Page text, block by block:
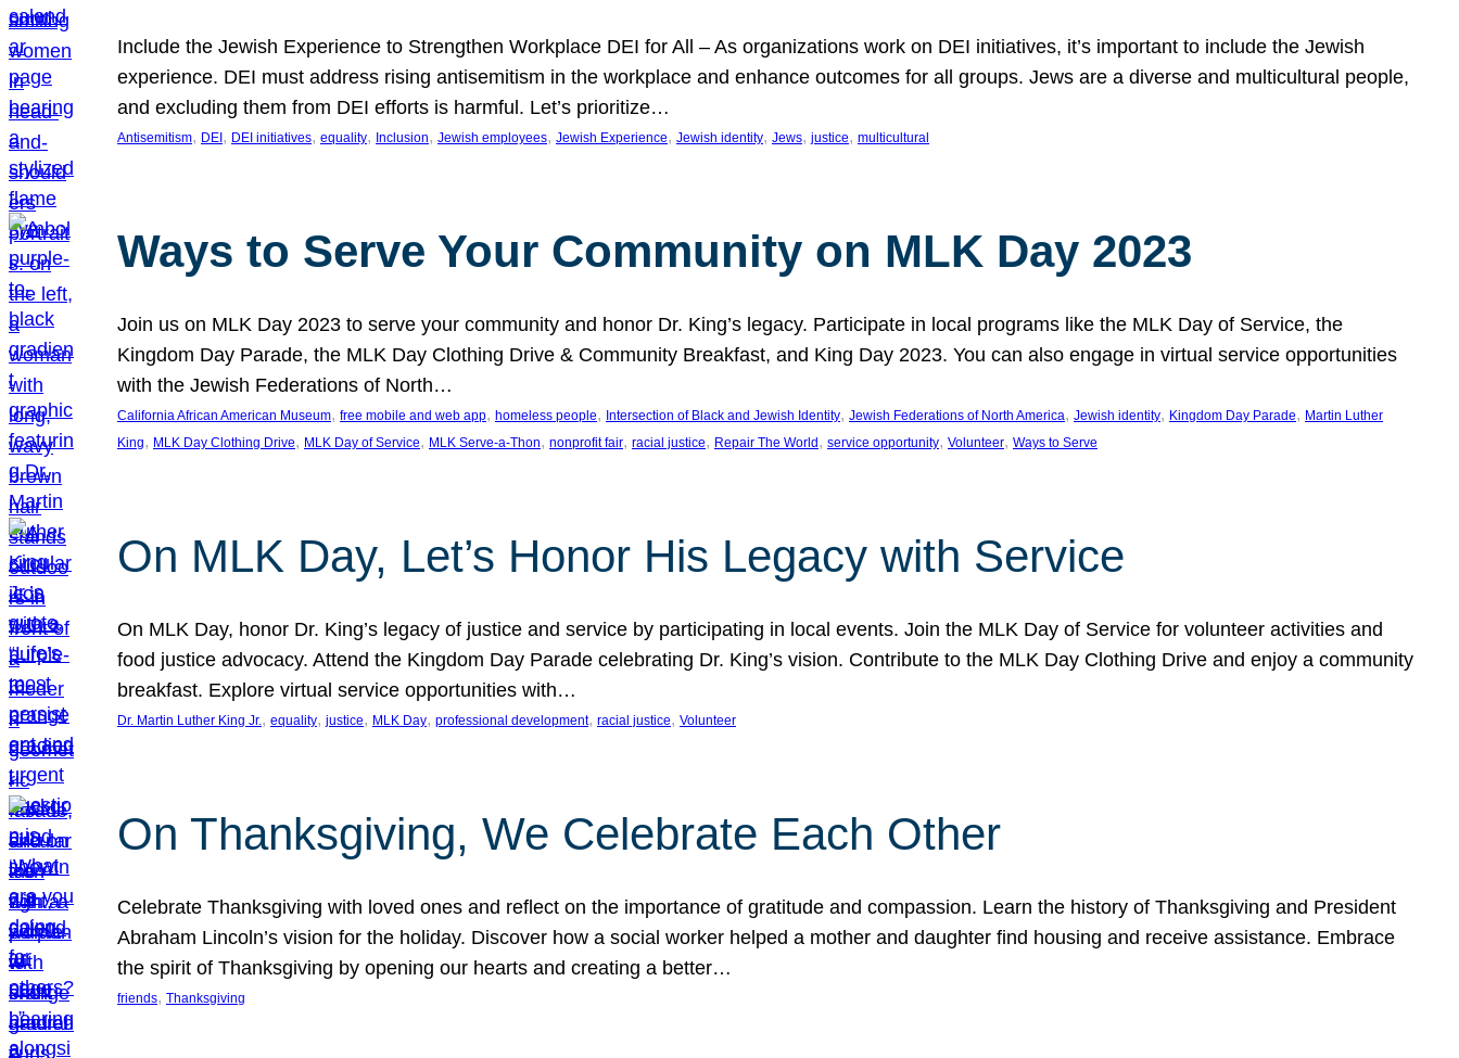
Include the Jewish Experience to Strengthen Workplace DEI for All – As organizations work on DEI initiatives, it’s important to include the Jewish
experience. DEI must address rising antisemitism in the workplace and enhance outcomes for all groups. Jews are a diverse and multicultural people,
and excluding them from DEI efforts is harmful. Let’s prioritize…
Antisemitism, DEI , DEI initiatives, equality, Inclusion, Jewish employees, Jewish Experience, Jewish identity, Jews, justice, multicultural
Ways to Serve Your Community on MLK Day 2023
Join us on MLK Day 2023 to serve your community and honor Dr. King’s legacy. Participate in local programs like the MLK Day of Service, the
Kingdom Day Parade, the MLK Day Clothing Drive & Community Breakfast, and King Day 2023. You can also engage in virtual service opportunities
with the Jewish Federations of North…
California African American Museum, free mobile and web app, homeless people, Intersection of Black and Jewish Identity, Jewish Federations of North America, Jewish identity, Kingdom Day Parade, Martin Luther
King, MLK Day Clothing Drive, MLK Day of Service, MLK Serve-a-Thon, nonprofit fair, racial justice, Repair The World , service opportunity, Volunteer, Ways to Serve
On MLK Day, Let’s Honor His Legacy with Service
On MLK Day, honor Dr. King’s legacy of justice and service by participating in local events. Join the MLK Day of Service for volunteer activities and
food justice advocacy. Attend the Kingdom Day Parade celebrating Dr. King’s vision. Contribute to the MLK Day Clothing Drive and enjoy a community
breakfast. Explore virtual service opportunities with…
Dr. Martin Luther King Jr., equality, justice, MLK Day, professional development, racial justice, Volunteer
On Thanksgiving, We Celebrate Each Other
Celebrate Thanksgiving with loved ones and reflect on the importance of gratitude and compassion. Learn the history of Thanksgiving and President
Abraham Lincoln’s vision for the holiday. Discover how a social worker helped a mother and daughter find housing and receive assistance. Embrace
the spirit of Thanksgiving by opening our hearts and creating a better…
friends, Thanksgiving